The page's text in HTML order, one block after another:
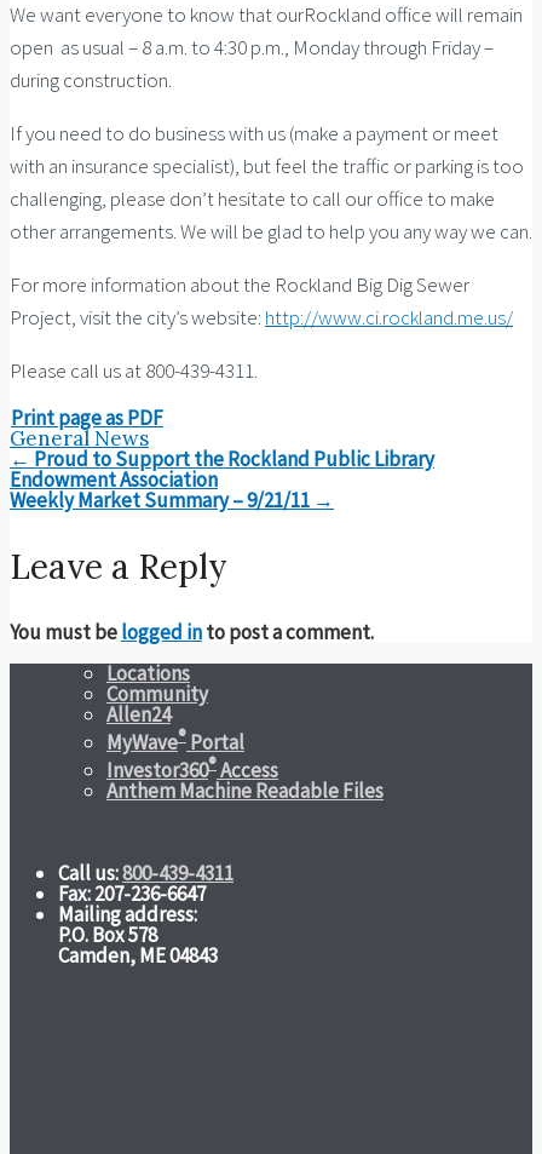
We want everyone to know that ourRockland office will remain
open as usual – 8 a.m. to 4:30 p.m., Monday through Friday –
during construction.
If you need to do business with us (make a payment or meet
with an insurance specialist), but feel the traffic or parking is too
challenging, please don’t hesitate to call our office to make
other arrangements. We will be glad to help you any way we can.
For more information about the Rockland Big Dig Sewer
Project, visit the city’s website: http://www.ci.rockland.me.us/
Please call us at 800-439-4311.
Print page as PDF
General News
Post
navigation
← Proud to Support the Rockland Public Library
Endowment Association
Weekly Market Summary – 9/21/11 →
Leave a Reply
You must belogged into post a comment.
Locations
Community
Allen24
MyWave® Portal
Investor360®Access
Anthem Machine Readable Files
Call us:800-439-4311
Fax: 207-236-6647
Mailing address:
P.O. Box 578
Camden, ME 04843